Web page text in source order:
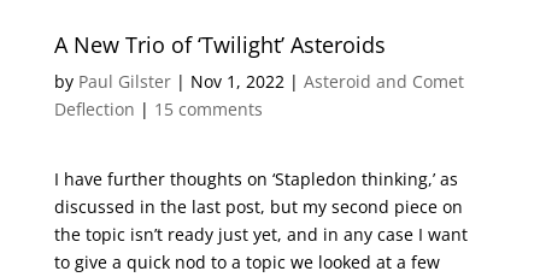
A New Trio of ‘Twilight’ Asteroids
by Paul Gilster| Nov 1, 2022| Asteroid and Comet
Deflection | 15 comments
I have further thoughts on ‘Stapledon thinking,’ as
discussed in the last post, but my second piece on
the topic isn’t ready just yet, and in any case I want
to give a quick nod to a topic we looked at a few